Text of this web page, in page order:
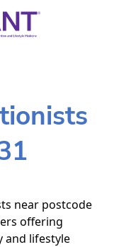
near postcode
offering
and lifestyle